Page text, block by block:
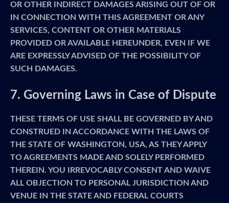
OR OTHER INDIRECT DAMAGES ARISING OUT OF OR
IN CONNECTION WITH THIS AGREEMENT OR ANY
SERVICES, CONTENT OR OTHER MATERIALS
PROVIDED OR AVAILABLE HEREUNDER, EVEN IF WE
ARE EXPRESSLY ADVISED OF THE POSSIBILITY OF
SUCH DAMAGES.
7. Governing Laws in Case of Dispute
THESE TERMS OF USE SHALL BE GOVERNED BY AND
CONSTRUED IN ACCORDANCE WITH THE LAWS OF
THE STATE OF WASHINGTON, USA, AS THEY APPLY
TO AGREEMENTS MADE AND SOLELY PERFORMED
THEREIN. YOU IRREVOCABLY CONSENT AND WAIVE
ALL OBJECTION TO PERSONAL JURISDICTION AND
VENUE IN THE STATE AND FEDERAL COURTS